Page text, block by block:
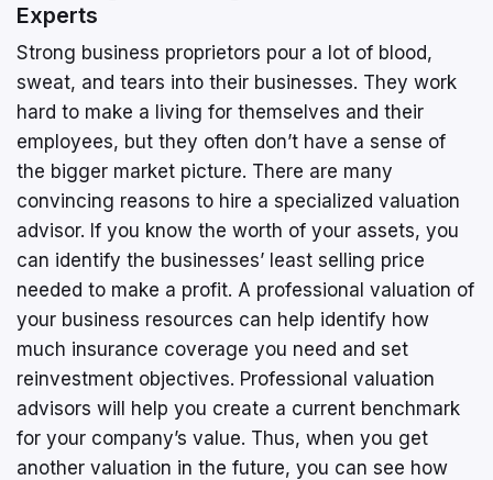
Experts
Strong business proprietors pour a lot of blood,
sweat, and tears into their businesses. They work
hard to make a living for themselves and their
employees, but they often don’t have a sense of
the bigger market picture. There are many
convincing reasons to hire a specialized valuation
advisor. If you know the worth of your assets, you
can identify the businesses’ least selling price
needed to make a profit. A professional valuation of
your business resources can help identify how
much insurance coverage you need and set
reinvestment objectives. Professional valuation
advisors will help you create a current benchmark
for your company’s value. Thus, when you get
another valuation in the future, you can see how